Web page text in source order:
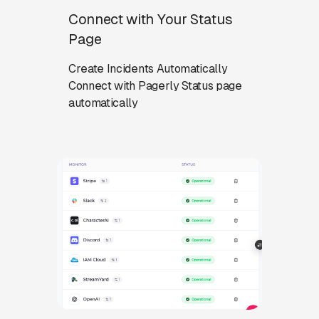
Connect with Your Status
Page
Create Incidents Automatically
Connect with Pagerly Status page
automatically